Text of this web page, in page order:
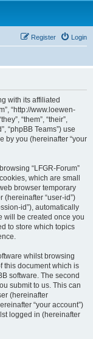
Login
Register
with its affiliated
“http://www.loewen-
“them”, “their”,
“phpBB Teams”) use
by you (hereinafter “your
“LFGR-Forum”
which are small
browser temporary
(hereinafter “user-id”)
id”), automatically
will be created once you
to store which topics
whilst browsing
this document which is
software. The second
submit to us. This can
(hereinafter
“your account”)
logged in (hereinafter